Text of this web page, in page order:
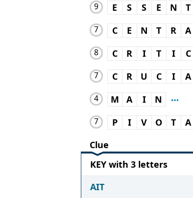
9 E S S E N T
7 C E N T R A
8 C R I T I C
7 C R U C I A
4 M A I N
7 P I V O T A
Clue
KEY with 3 letters
AIT